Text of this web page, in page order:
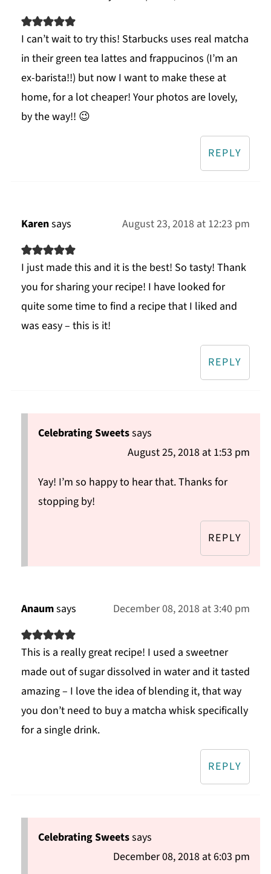
I can’t wait to try this! Starbucks uses real matcha
in their green tea lattes and frappucinos (I’m an
ex-barista!!) but now I want to make these at
home, for a lot cheaper! Your photos are lovely,
by the way!! 😉
REPLY
Karensays August 23, 2018 at 12:23 pm
I just made this and it is the best! So tasty! Thank
you for sharing your recipe! I have looked for
quite some time to find a recipe that I liked and
was easy – this is it!
REPLY
Celebrating Sweetssays
August 25, 2018 at 1:53 pm
Yay! I’m so happy to hear that. Thanks for
stopping by!
REPLY
Anaumsays December 08, 2018 at 3:40 pm
This is a really great recipe! I used a sweetner
made out of sugar dissolved in water and it tasted
amazing – I love the idea of blending it, that way
you don’t need to buy a matcha whisk specifically
for a single drink.
REPLY
Celebrating Sweetssays
December 08, 2018 at 6:03 pm